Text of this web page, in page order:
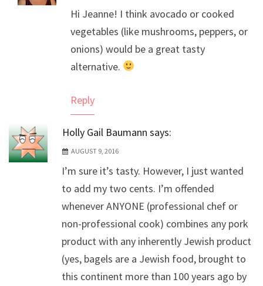
Anti-Spam by CleanTalk
Hi Jeanne! I think avocado or cooked
vegetables (like mushrooms, peppers, or
onions) would be a great tasty
alternative.
Reply
Holly Gail Baumann says:
AUGUST 9, 2016
I’m sure it’s tasty. However, I just wanted
to add my two cents. I’m offended
whenever ANYONE (professional chef or
non-professional cook) combines any pork
product with any inherently Jewish product
(yes, bagels are a Jewish food, brought to
this continent more than 100 years ago by